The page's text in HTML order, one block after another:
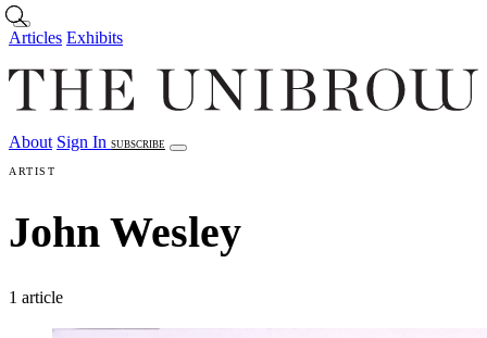
Skip to main content
Articles Exhibits
About Sign In SUBSCRIBE
ARTIST
John Wesley
1 article